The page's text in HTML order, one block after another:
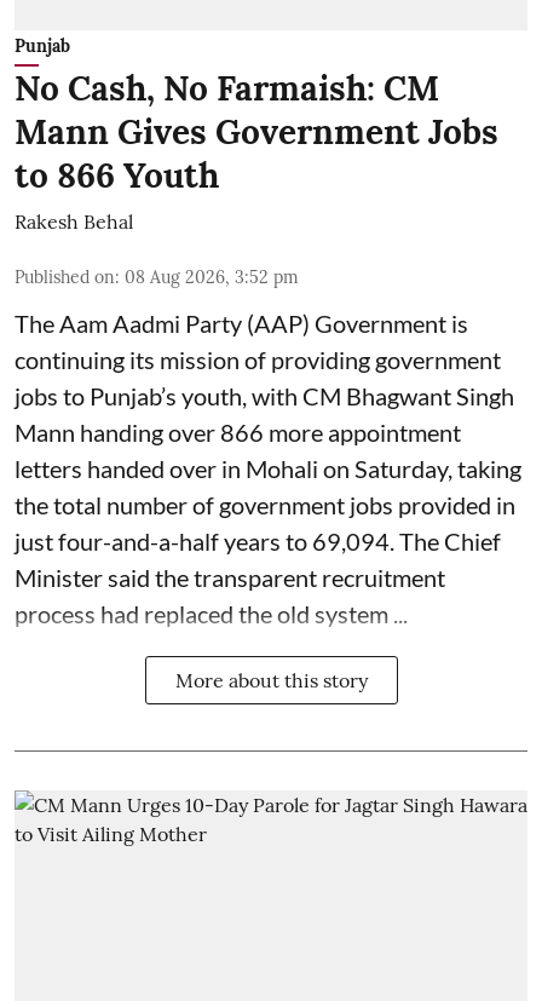
Punjab
No Cash, No Farmaish: CM
Mann Gives Government Jobs
to 866 Youth
Rakesh Behal
Published on: 08 Aug 2026, 3:52 pm
The Aam Aadmi Party (AAP) Government is
continuing its mission of providing government
jobs to Punjab’s youth, with CM Bhagwant Singh
Mann handing over 866 more appointment
letters handed over in Mohali on Saturday, taking
the total number of government jobs provided in
just four-and-a-half years to 69,094. The Chief
Minister said the transparent recruitment
process had replaced the old system ...
More about this story